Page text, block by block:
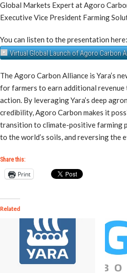
Global Markets Expert at Agoro
Executive Vice President Farming
You can listen to the presentation here:
Virtual Global Launch of Agoro Carbon
The Agoro Carbon Alliance is Yara’s
for farmers to earn additional
action. By leveraging Yara’s deep
credibility, Agoro Carbon makes it
transition to climate-positive farming
to the world’s soils, and reversing the
Share this:
Print
Related